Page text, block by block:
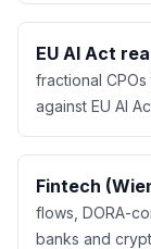
EU AI Act
fractional
against EU AI
Fintech
flows, DORA-
banks and